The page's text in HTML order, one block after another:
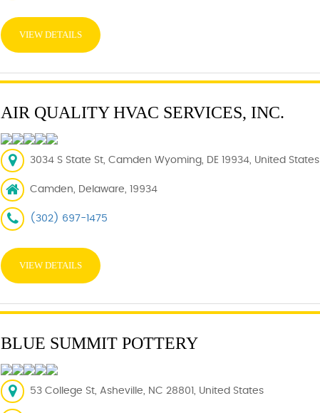
VIEW DETAILS
AIR QUALITY HVAC SERVICES, INC.
3034 S State St, Camden Wyoming, DE 19934, United States
Camden, Delaware, 19934
(302) 697-1475
VIEW DETAILS
BLUE SUMMIT POTTERY
53 College St, Asheville, NC 28801, United States